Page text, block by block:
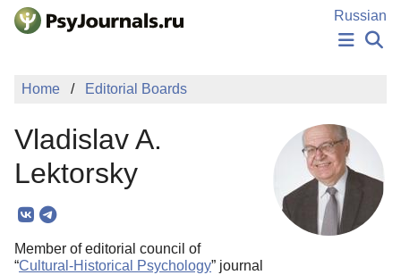
Skip to Main Content
Russian
NEWS
MANUSCRIPT SUBMISSION
Sign Up
Log In
Home Editorial Boards
Vladislav A.
Lektorsky
Member of editorial council of
“Cultural-Historical Psychology” journal